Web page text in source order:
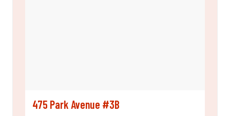
475 Park Avenue #3B